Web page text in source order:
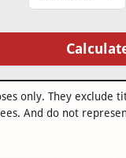
only. They exclude
And do not